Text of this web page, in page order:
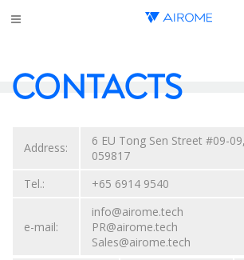
CONTACTS
Address:
6 EU Tong Sen Street #09-
059817
Tel.:
+65 6914 9540
e-mail:
info@airome.tech
PR@airome.tech
Sales@airome.tech